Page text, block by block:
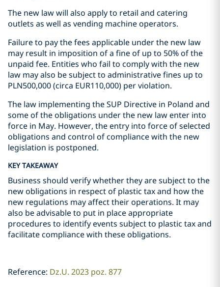
The new law will also apply to retail and catering
outlets as well as vending machine operators.
Failure to pay the fees applicable under the new law
may result in imposition of a fine of up to 50% of the
unpaid fee. Entities who fail to comply with the new
law may also be subject to administrative fines up to
PLN500,000 (circa EUR110,000) per violation.
The law implementing the SUP Directive in Poland and
some of the obligations under the new law enter into
force in May. However, the entry into force of selected
obligations and control of compliance with the new
legislation is postponed.
KEY TAKEAWAY
Business should verify whether they are subject to the
new obligations in respect of plastic tax and how the
new regulations may affect their operations. It may
also be advisable to put in place appropriate
procedures to identify events subject to plastic tax and
facilitate compliance with these obligations.
Reference: Dz.U. 2023 poz. 877